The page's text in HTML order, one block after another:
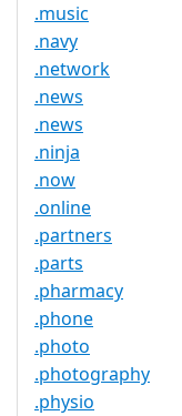
.music
.navy
.network
.news
.news
.ninja
.now
.online
.partners
.parts
.pharmacy
.phone
.photo
.photography
.physio